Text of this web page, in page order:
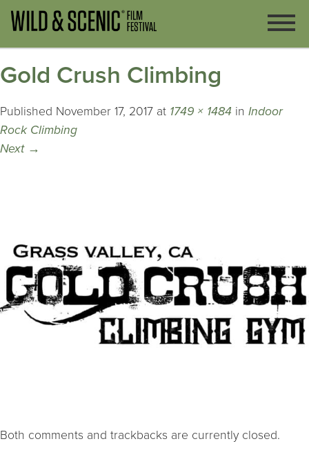
Gold Crush Climbing
Published November 17, 2017 at 1749 × 1484 in Indoor
Rock Climbing
Next →
Both comments and trackbacks are currently closed.